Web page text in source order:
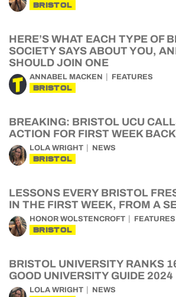
BRISTOL
HERE’S WHAT EACH TYPE OF
SOCIETY SAYS ABOUT YOU,
SHOULD JOIN ONE
ANNABEL MACKEN FEATURES
BRISTOL
BREAKING: BRISTOL UCU
ACTION FOR FIRST WEEK BACK
LOLA WRIGHT NEWS
BRISTOL
LESSONS EVERY BRISTOL
IN THE FIRST WEEK, FROM A
HONOR WOLSTENCROFT FEATURES
BRISTOL
BRISTOL UNIVERSITY RANKS
GOOD UNIVERSITY GUIDE 2024
LOLA WRIGHT NEWS